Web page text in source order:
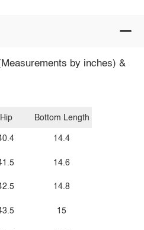
by inches) &
Hip Bottom Length
14.4
14.6
14.8
15